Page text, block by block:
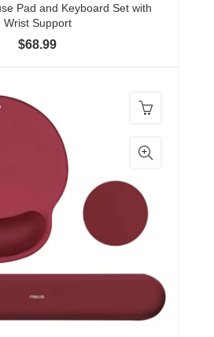
Pad and Keyboard Set with
Wrist Support
$68.99